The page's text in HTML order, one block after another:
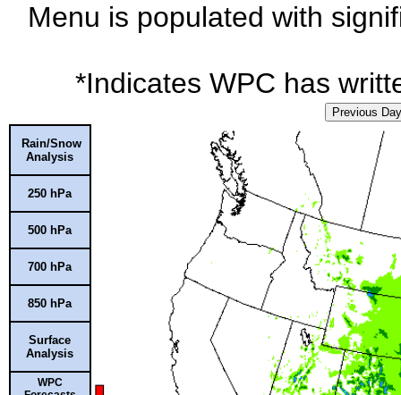
Menu is populated with
*Indicates WPC has
Previous Day
Rain/Snow
Analysis
250 hPa
500 hPa
700 hPa
850 hPa
Surface
Analysis
WPC